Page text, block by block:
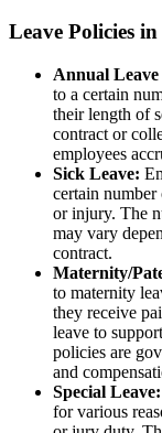
Leave Policies
Annual
to a certain
their length of
contract or
employees
Sick Leave:
certain
or injury. The
may vary
contract.
Maternity/
to maternity
they receive
leave to
policies are
and
Special Leave:
for various